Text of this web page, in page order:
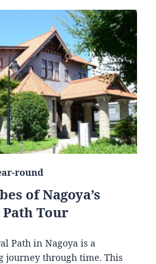
round
of Nagoya’s
Tour
Path in Nagoya is a
journey through time. This